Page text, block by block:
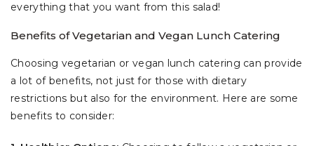
everything that you want from this salad!
Benefits of Vegetarian and Vegan Lunch Catering
Choosing vegetarian or vegan lunch catering can provide
a lot of benefits, not just for those with dietary
restrictions but also for the environment. Here are some
benefits to consider: